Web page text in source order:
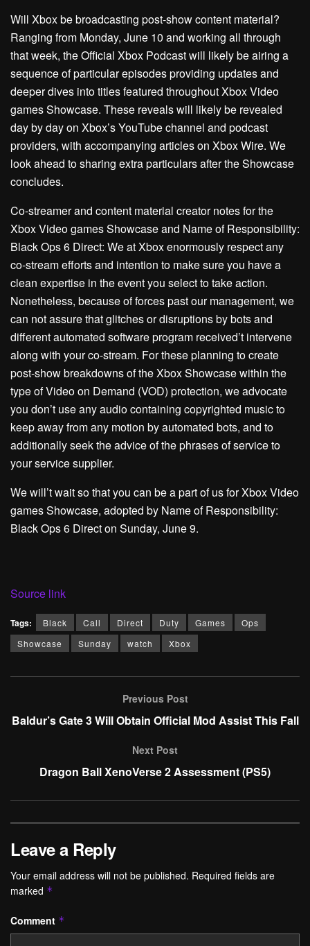
Will Xbox be broadcasting post-show content material?
Ranging from Monday, June 10 and working all through
that week, the Official Xbox Podcast will likely be airing a
sequence of particular episodes providing updates and
deeper dives into titles featured throughout Xbox Video
games Showcase. These reveals will likely be revealed
day by day on Xbox’s YouTube channel and podcast
providers, with accompanying articles on Xbox Wire. We
look ahead to sharing extra particulars after the Showcase
concludes.
Co-streamer and content material creator notes for the
Xbox Video games Showcase and Name of Responsibility:
Black Ops 6 Direct: We at Xbox enormously respect any
co-stream efforts and intention to make sure you have a
clean expertise in the event you select to take action.
Nonetheless, because of forces past our management, we
can not assure that glitches or disruptions by bots and
different automated software program received’t intervene
along with your co-stream. For these planning to create
post-show breakdowns of the Xbox Showcase within the
type of Video on Demand (VOD) protection, we advocate
you don’t use any audio containing copyrighted music to
keep away from any motion by automated bots, and to
additionally seek the advice of the phrases of service to
your service supplier.
We will’t wait so that you can be a part of us for Xbox Video
games Showcase, adopted by Name of Responsibility:
Black Ops 6 Direct on Sunday, June 9.
Source link
Tags: Black Call Direct Duty Games
Ops
Showcase
Sunday watch Xbox
Previous Post
Baldur’s Gate 3 Will Obtain Official Mod Assist This Fall
Next Post
Dragon Ball XenoVerse 2 Assessment (PS5)
Leave a Reply
Your email address will not be published. Required fields are
marked *
Comment *